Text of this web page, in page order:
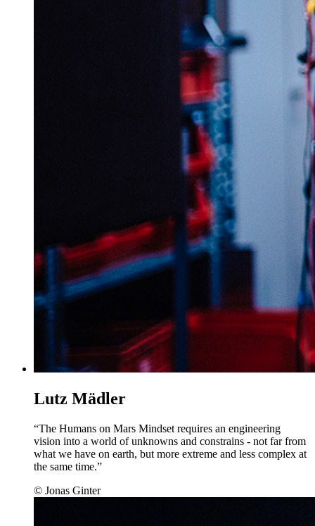
Lutz Mädler
“The Humans on Mars Mindset requires an engineering
vision into a world of unknowns and constrains - not far from
what we have on earth, but more extreme and less complex at
the same time.”
© Jonas Ginter